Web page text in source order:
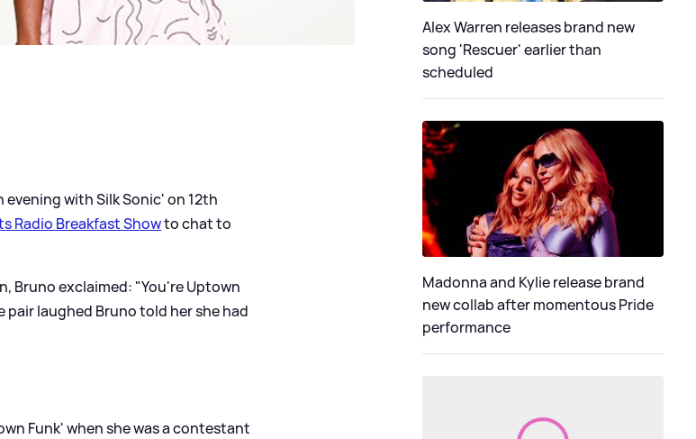
evening with Silk Sonic' on 12th
Radio Breakfast Showto chat to
Bruno exclaimed: "You're Uptown
laughed Bruno told her she had
Funk' when she was a contestant
Alex Warren releases brand new
song 'Rescuer' earlier than
scheduled
Madonna and Kylie release brand
new collab after momentous Pride
performance